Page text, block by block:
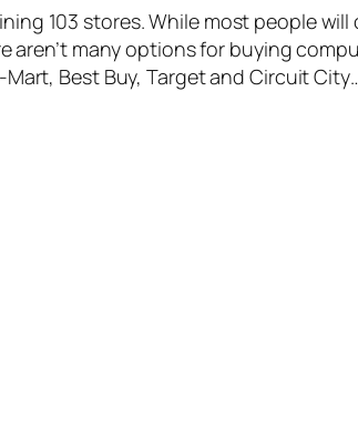
103 stores. While most people
aren’t many options for buying
Best Buy, Target and Circuit